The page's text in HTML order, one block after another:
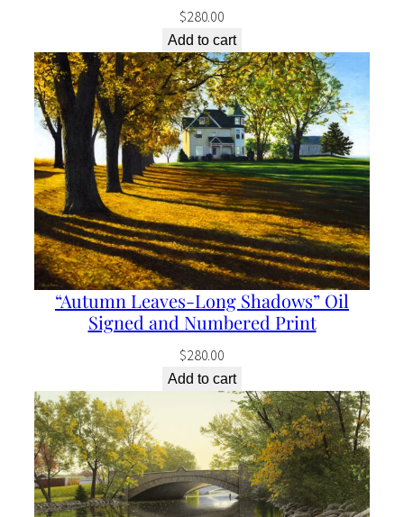
a
n
t
t
y
$280.00
Add to cart
“Autumn Leaves-Long Shadows” Oil
Signed and Numbered Print
$280.00
Add to cart